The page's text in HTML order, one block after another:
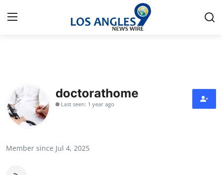
Contact
Press Release
doctorathome
Last seen: 1 year ago
Member since Jul 4, 2025